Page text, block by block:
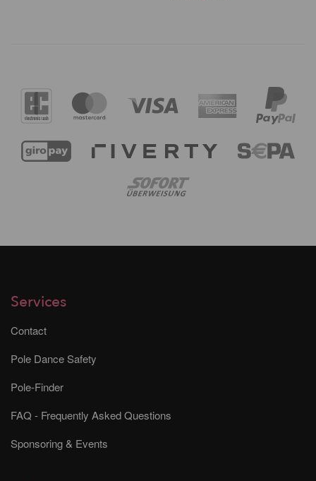
Services
Contact
Pole Dance Safety
Pole-Finder
FAQ - Frequently Asked Questions
Sponsoring & Events